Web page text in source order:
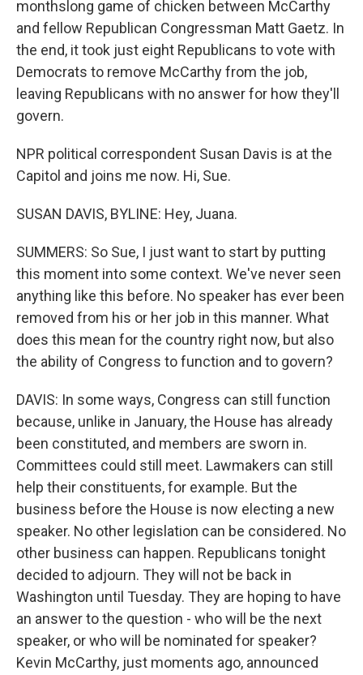
monthslong game of chicken between McCarthy
and fellow Republican Congressman Matt Gaetz. In
the end, it took just eight Republicans to vote with
Democrats to remove McCarthy from the job,
leaving Republicans with no answer for how they'll
govern.
NPR political correspondent Susan Davis is at the
Capitol and joins me now. Hi, Sue.
SUSAN DAVIS, BYLINE: Hey, Juana.
SUMMERS: So Sue, I just want to start by putting
this moment into some context. We've never seen
anything like this before. No speaker has ever been
removed from his or her job in this manner. What
does this mean for the country right now, but also
the ability of Congress to function and to govern?
DAVIS: In some ways, Congress can still function
because, unlike in January, the House has already
been constituted, and members are sworn in.
Committees could still meet. Lawmakers can still
help their constituents, for example. But the
business before the House is now electing a new
speaker. No other legislation can be considered. No
other business can happen. Republicans tonight
decided to adjourn. They will not be back in
Washington until Tuesday. They are hoping to have
an answer to the question - who will be the next
speaker, or who will be nominated for speaker?
Kevin McCarthy, just moments ago, announced